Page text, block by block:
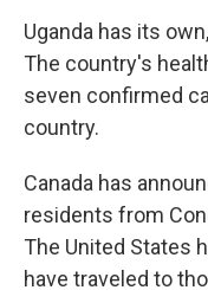
Uganda has its
The country's
seven confirmed
country.
Canada has
residents from
The United States
have traveled to